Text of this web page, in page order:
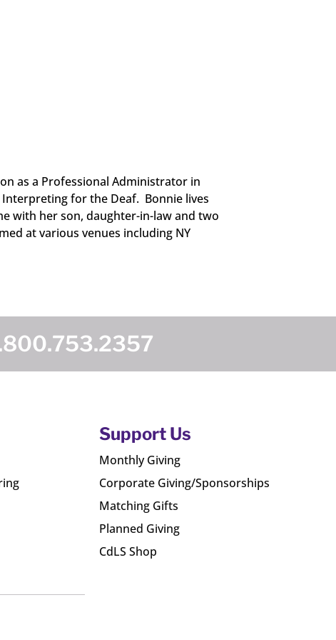
as a Professional Administrator in
Interpreting for the Deaf. Bonnie lives
with her son, daughter-in-law and two
at various venues including NY
Support Us
Monthly Giving
Corporate Giving/Sponsorships
Matching Gifts
Planned Giving
CdLS Shop